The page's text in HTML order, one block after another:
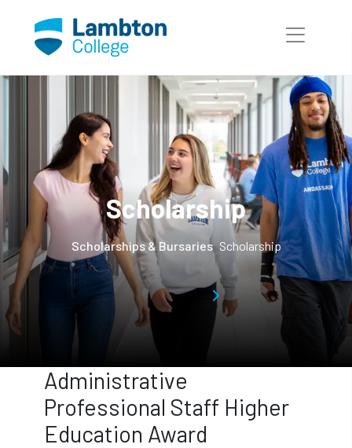
Scholarship
Scholarships & Bursaries Scholarship
Administrative
Professional Staff Higher
Education Award